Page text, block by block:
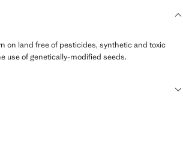
on land free of pesticides, synthetic and toxic
use of genetically-modified seeds.